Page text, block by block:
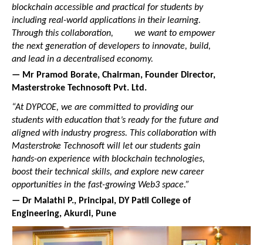
blockchain accessible and practical for students by
including real-world applications in their learning.
Through this collaboration,         we want to empower
the next generation of developers to innovate, build,
and lead in a decentralised economy.
— Mr Pramod Borate, Chairman, Founder Director,
Masterstroke Technosoft Pvt. Ltd.
“At DYPCOE, we are committed to providing our
students with education that’s ready for the future and
aligned with industry progress. This collaboration with
Masterstroke Technosoft will let our students gain
hands-on experience with blockchain technologies,
boost their technical skills, and explore new career
opportunities in the fast-growing Web3 space.”
— Dr Malathi P., Principal, DY Patil College of
Engineering, Akurdi, Pune